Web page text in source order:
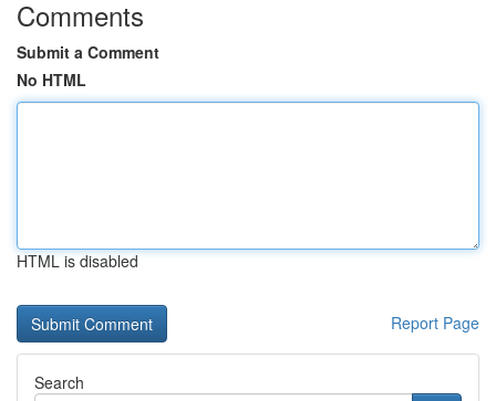
Comments
Submit a Comment
No HTML
HTML is disabled
Report Page
Search